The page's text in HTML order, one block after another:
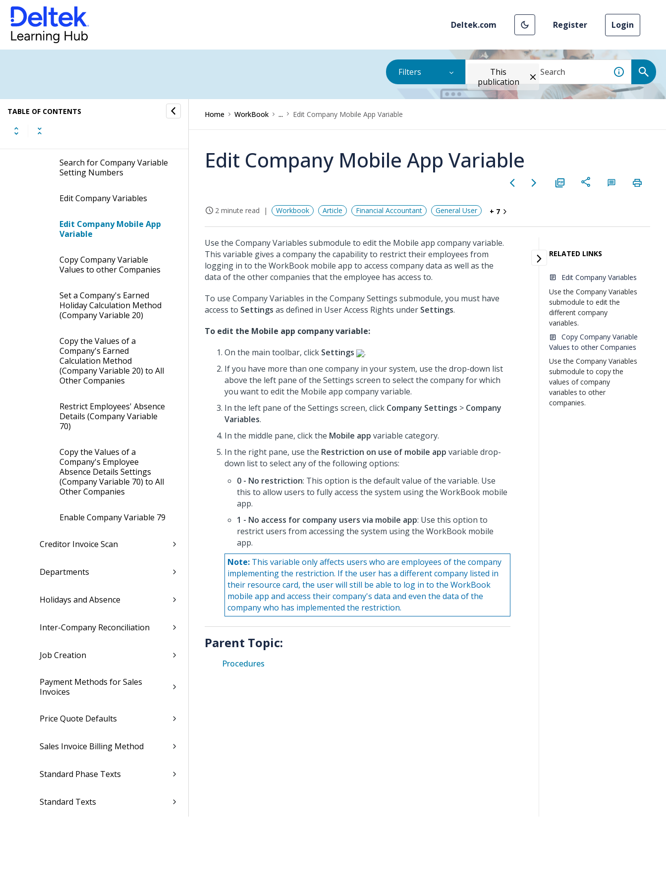
Deltek.com Register Login
Filters
This
publication
TABLE OF CONTENTS
Company Job Default Values
Company Variables
Procedures
Search for Company Variable
Setting Numbers
Edit Company Variables
Edit Company Mobile App
Variable
Copy Company Variable
Values to other Companies
Set a Company's Earned
Holiday Calculation Method
(Company Variable 20)
Copy the Values of a
Company's Earned
Calculation Method
(Company Variable 20) to All
Other Companies
Restrict Employees' Absence
Details (Company Variable
70)
Copy the Values of a
Company's Employee
Absence Details Settings
(Company Variable 70) to All
Other Companies
Enable Company Variable 79
Creditor Invoice Scan
Departments
Holidays and Absence
Inter-Company Reconciliation
Job Creation
Payment Methods for Sales
Invoices
Price Quote Defaults
Sales Invoice Billing Method
Standard Phase Texts
Standard Texts
Home WorkBook ... Edit Company Mobile App Variable
Edit Company Mobile App Variable
2 minute read Workbook Article Financial Accountant General User + 7
Use the Company Variables submodule to edit the Mobile app company variable.
This variable gives a company the capability to restrict their employees from
logging in to the WorkBook mobile app to access company data as well as the
data of the other companies that the employee has access to.
To use Company Variables in the Company Settings submodule, you must have
access to Settings as defined in User Access Rights under Settings.
To edit the Mobile app company variable:
On the main toolbar, click Settings
.
If you have more than one company in your system, use the drop-down list
above the left pane of the Settings screen to select the company for which
you want to edit the Mobile app company variable.
In the left pane of the Settings screen, click Company Settings > Company
Variables.
In the middle pane, click the Mobile app variable category.
In the right pane, use the Restriction on use of mobile app variable drop-
down list to select any of the following options:
0 - No restriction: This option is the default value of the variable. Use
this to allow users to fully access the system using the WorkBook mobile
app.
1 - No access for company users via mobile app: Use this option to
restrict users from accessing the system using the WorkBook mobile
app.
Note: This variable only affects users who are employees of the company
implementing the restriction. If the user has a different company listed in
their resource card, the user will still be able to log in to the WorkBook
mobile app and access their company's data and even the data of the
company who has implemented the restriction.
Parent Topic:
Procedures
RELATED LINKS
Edit Company Variables
Use the Company Variables
submodule to edit the
different company
variables.
Copy Company Variable
Values to other Companies
Use the Company Variables
submodule to copy the
values of company
variables to other
companies.